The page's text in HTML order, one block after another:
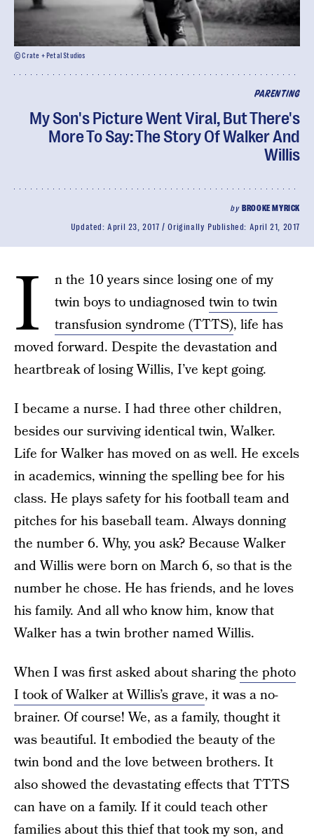
PARENTING
My Son's Picture Went Viral, But There's
More To Say: The Story Of Walker And
Willis
by BROOKE MYRICK
Updated:April 23, 2017 Originally Published: April 21, 2017
© Crate + Petal Studios
I
n the 10 years since losing one of my
twin boys to undiagnosedtwin to twin
transfusion syndrome (TTTS), life has
moved forward. Despite the devastation and
heartbreak of losing Willis, I’ve kept going.
I became a nurse. I had three other children,
besides our surviving identical twin, Walker.
Life for Walker has moved on as well. He excels
in academics, winning the spelling bee for his
class. He plays safety for his football team and
pitches for his baseball team. Always donning
the number 6. Why, you ask? Because Walker
and Willis were born on March 6, so that is the
number he chose. He has friends, and he loves
his family. And all who know him, know that
Walker has a twin brother named Willis.
When I was first asked about sharingthe photo
I took of Walker at Willis’s grave, it was a no-
brainer. Of course! We, as a family, thought it
was beautiful. It embodied the beauty of the
twin bond and the love between brothers. It
also showed the devastating effects that TTTS
can have on a family. If it could teach other
families about this thief that took my son, and